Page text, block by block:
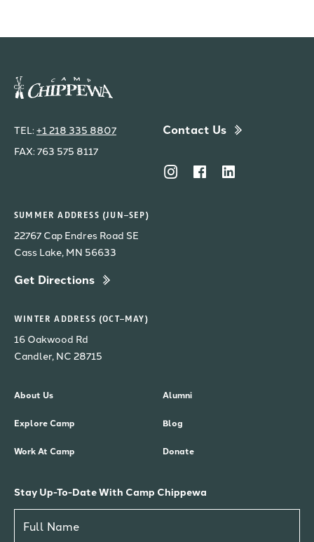
TEL: +1 218 335 8807
FAX: 763 575 8117
Contact Us
SUMMER ADDRESS (JUN–SEP)
22767 Cap Endres Road SE
Cass Lake, MN 56633
Get Directions
WINTER ADDRESS (OCT–MAY)
16 Oakwood Rd
Candler, NC 28715
About Us
Explore Camp
Work At Camp
Alumni
Blog
Donate
Stay Up-To-Date With Camp Chippewa